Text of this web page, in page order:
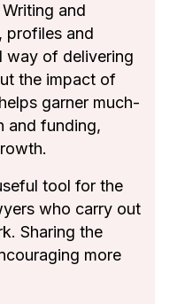
and
profiles and
way of delivering
the impact of
garner much-
and funding,
tool for the
who carry out
Sharing the
more